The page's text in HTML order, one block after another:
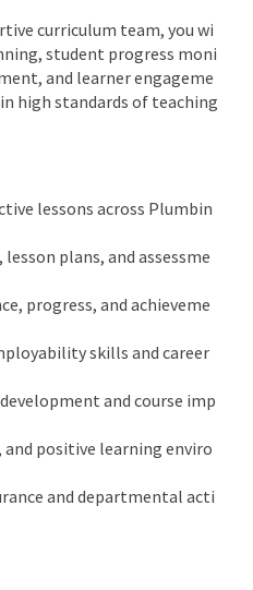
curriculum team, you wi
student progress moni
and learner engageme
high standards of teaching
lessons across Plumbin
plans, and assessme
progress, and achieveme
skills and career
and course imp
positive learning enviro
and departmental acti